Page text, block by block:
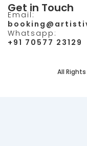
Get in Touch
Email:
Whatsapp:
+91 70577 23129
All